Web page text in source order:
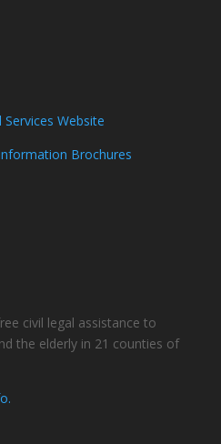
Website
Brochures
civil legal assistance to
the elderly in 21 counties of